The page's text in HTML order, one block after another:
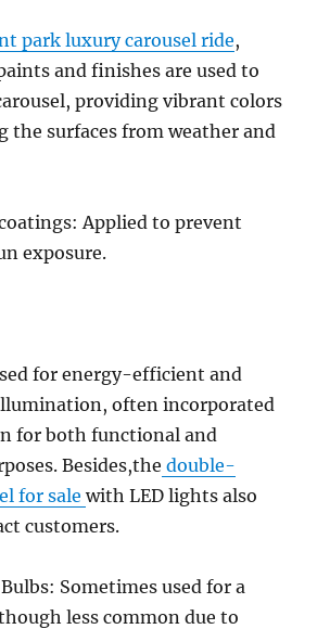
park luxury carousel ride,
and finishes are used to
providing vibrant colors
the surfaces from weather and
Applied to prevent
exposure.
for energy-efficient and
often incorporated
for both functional and
Besides,the double-
for salewith LED lights also
customers.
Sometimes used for a
less common due to